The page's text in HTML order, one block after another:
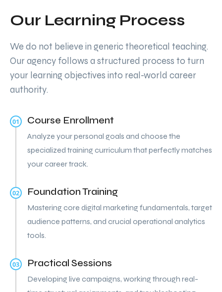
Our Learning Process
We do not believe in generic theoretical teaching.
Our agency follows a structured process to turn
your learning objectives into real-world career
authority.
01 Course Enrollment
Analyze your personal goals and choose the
specialized training curriculum that perfectly matches
your career track.
02 Foundation Training
Mastering core digital marketing fundamentals, target
audience patterns, and crucial operational analytics
tools.
03 Practical Sessions
Developing live campaigns, working through real-